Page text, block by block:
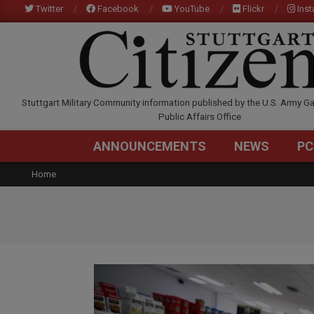
to
Twitter Facebook YouTube Flickr
Stuttgart Military Community information published by the U.S. Army
Public Affairs Office
ANNOUNCEMENTS NEWS
Home